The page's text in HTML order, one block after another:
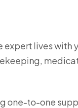
expert lives with
one-to-one